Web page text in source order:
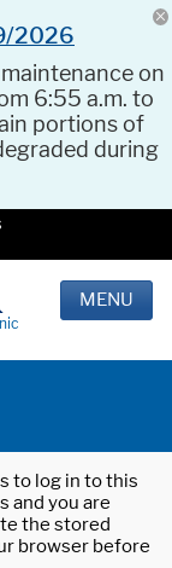
2026
on
6:55 a.m. to
portions of
during
MENU
to log in to this
and you are
the stored
browser before